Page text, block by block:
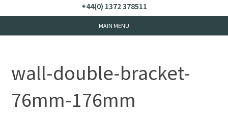
+44(0) 1372 378511
wall-double-bracket-
76mm-176mm